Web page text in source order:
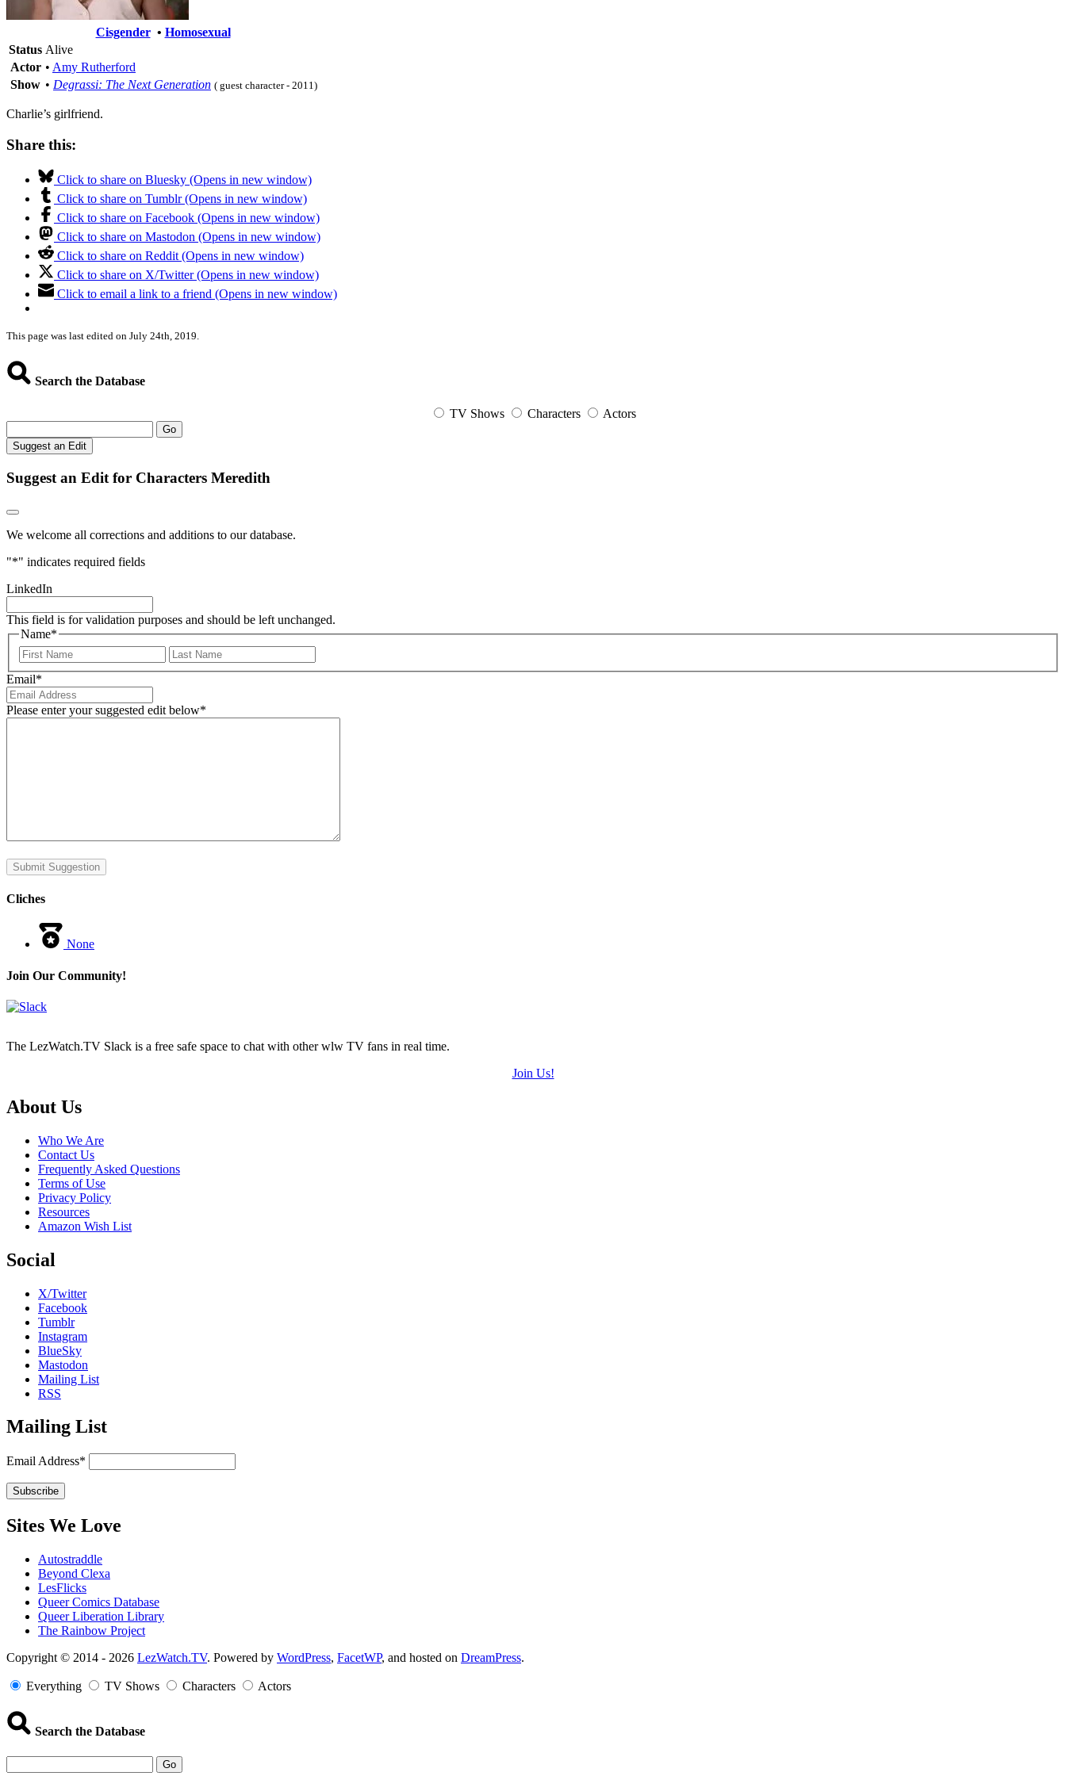
Cisgender• Homosexual
Status Alive
Actor • Amy Rutherford
Show • Degrassi: The Next Generation ( guest character - 2011)
Charlie’s girlfriend.
Share this:
Click to share on Bluesky (Opens in new window)
Click to share on Tumblr (Opens in new window)
Click to share on Facebook (Opens in new window)
Click to share on Mastodon (Opens in new window)
Click to share on Reddit (Opens in new window)
Click to share on X/Twitter (Opens in new window)
Click to email a link to a friend (Opens in new window)
This page was last edited on July 24th, 2019.
Search the Database
TV Shows Characters Actors
Go
Suggest an Edit
Suggest an Edit for Characters Meredith
We welcome all corrections and additions to our database.
"*" indicates required fields
LinkedIn
This field is for validation purposes and should be left unchanged.
Name*
First
Email*
Please enter your suggested edit below*
Submit Suggestion
Cliches
None
Join Our Community!
The LezWatch.TV Slack is a free safe space to chat with other wlw TV fans in real time.
Join Us!
Footer
About Us
Who We Are
Contact Us
Frequently Asked Questions
Terms of Use
Privacy Policy
Resources
Amazon Wish List
Social
X/Twitter
Facebook
Tumblr
Instagram
BlueSky
Mastodon
Mailing List
RSS
Mailing List
Email Address*
Sites We Love
Autostraddle
Beyond Clexa
LesFlicks
Queer Comics Database
Queer Liberation Library
The Rainbow Project
Copyright
Copyright © 2014 - 2026 LezWatch.TV. Powered by WordPress, FacetWP, and hosted on DreamPress.
Everything TV Shows Characters Actors
Search the Database
Go